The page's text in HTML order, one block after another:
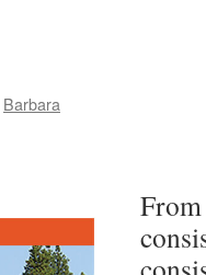
Barbara